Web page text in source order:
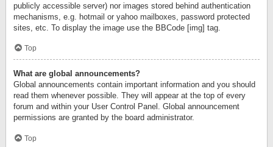
publicly accessible server) nor images stored behind authentication
mechanisms, e.g. hotmail or yahoo mailboxes, password protected
sites, etc. To display the image use the BBCode [img] tag.
Top
What are global announcements?
Global announcements contain important information and you should
read them whenever possible. They will appear at the top of every
forum and within your User Control Panel. Global announcement
permissions are granted by the board administrator.
Top